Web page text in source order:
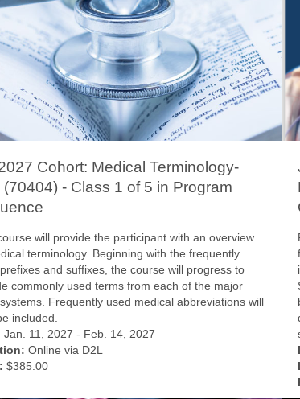
Cohort: Medical Terminology-
(70404) - Class 1 of 5 in Program
will provide the participant with an overview
terminology. Beginning with the frequently
and suffixes, the course will progress to
commonly used terms from each of the major
Frequently used medical abbreviations will
included.
Jan. 11, 2027 - Feb. 14, 2027
Online via D2L
$385.00